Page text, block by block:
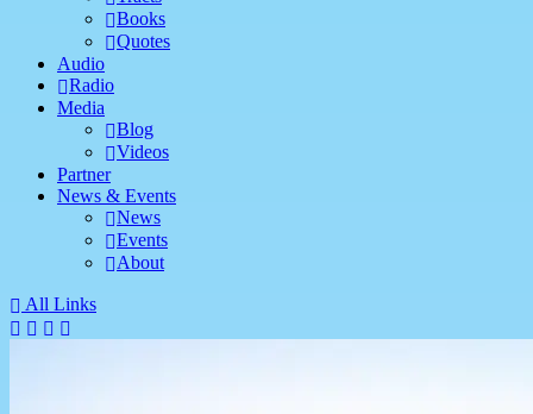
Books
Quotes
Audio
Radio
Media
Blog
Videos
Partner
News & Events
News
Events
About
All Links